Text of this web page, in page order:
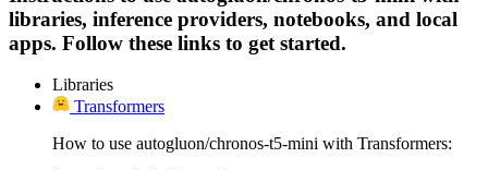
libraries, inference providers, notebooks, and local
apps. Follow these links to get started.
Libraries
Transformers
How to use autogluon/chronos-t5-mini with Transformers: